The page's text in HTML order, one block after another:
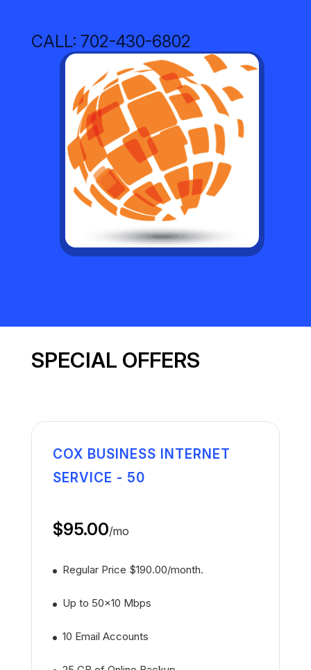
CALL: 702-430-6802
SPECIAL OFFERS
COX BUSINESS INTERNET
SERVICE - 50
$95.00/mo
Regular Price $190.00/month.
Up to 50x10 Mbps
10 Email Accounts